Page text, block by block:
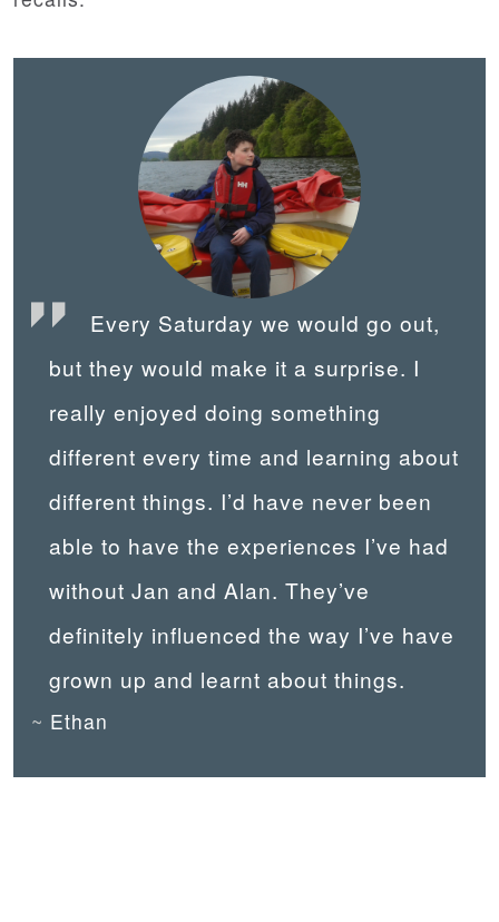
Every Saturday we would go out,
but they would make it a surprise. I
really enjoyed doing something
different every time and learning about
different things. I’d have never been
able to have the experiences I’ve had
without Jan and Alan. They’ve
definitely influenced the way I’ve have
grown up and learnt about things.
Ethan